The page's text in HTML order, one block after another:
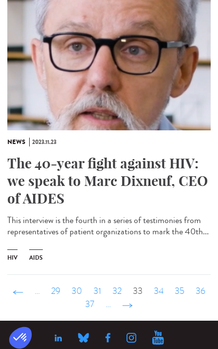
NEWS 2023.11.23
The 40-year fight against HIV:
we speak to Marc Dixneuf, CEO
of AIDES
This interview is the fourth in a series of testimonies from
representatives of patient organizations to mark the 40th...
HIV AIDS
‹ précédent
… 29 30 31 32 33 34 35
36
37
… suivant ›